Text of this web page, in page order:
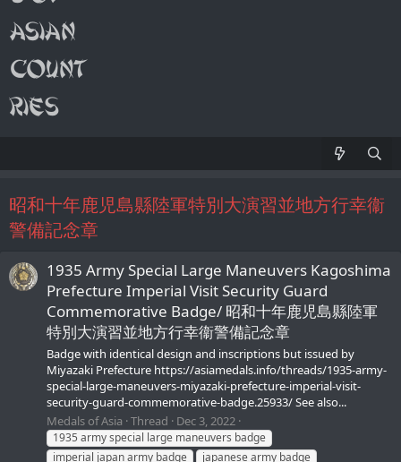
昭和十年鹿児島縣陸軍特別大演習並地方行幸衞
警備記念章
1935 Army Special Large Maneuvers Kagoshima
Prefecture Imperial Visit Security Guard
Commemorative Badge/ 昭和十年鹿児島縣陸軍
特別大演習並地方行幸衞警備記念章
Badge with identical design and inscriptions but issued by
Miyazaki Prefecture https://asiamedals.info/threads/1935-army-
special-large-maneuvers-miyazaki-prefecture-imperial-visit-
security-guard-commemorative-badge.25933/ See also...
Medals of Asia Thread Dec 3, 2022
1935 army special large maneuvers badge
imperial japan army badge
japanese army badge